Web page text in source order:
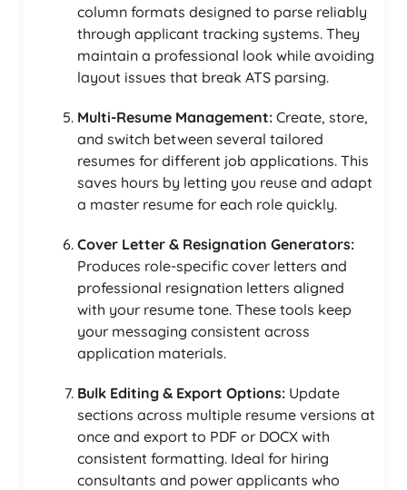
column formats designed to parse reliably
through applicant tracking systems. They
maintain a professional look while avoiding
layout issues that break ATS parsing.
Multi-Resume Management: Create, store,
and switch between several tailored
resumes for different job applications. This
saves hours by letting you reuse and adapt
a master resume for each role quickly.
Cover Letter & Resignation Generators:
Produces role-specific cover letters and
professional resignation letters aligned
with your resume tone. These tools keep
your messaging consistent across
application materials.
Bulk Editing & Export Options: Update
sections across multiple resume versions at
once and export to PDF or DOCX with
consistent formatting. Ideal for hiring
consultants and power applicants who